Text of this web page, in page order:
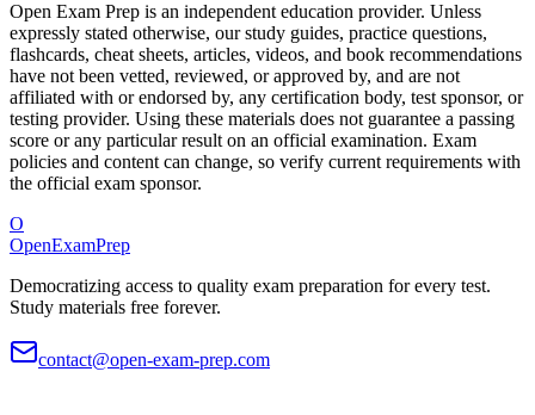
Open Exam Prep is an independent education provider. Unless
expressly stated otherwise, our study guides, practice questions,
flashcards, cheat sheets, articles, videos, and book recommendations
have not been vetted, reviewed, or approved by, and are not
affiliated with or endorsed by, any certification body, test sponsor, or
testing provider. Using these materials does not guarantee a passing
score or any particular result on an official examination. Exam
policies and content can change, so verify current requirements with
the official exam sponsor.
O
OpenExamPrep
Democratizing access to quality exam preparation for every test.
Study materials free forever.
contact@open-exam-prep.com